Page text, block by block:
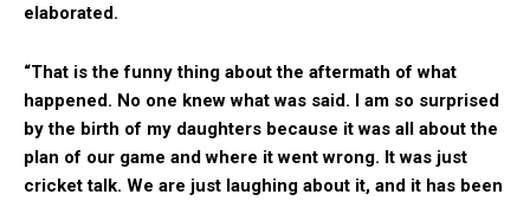
elaborated.
“That is the funny thing about the aftermath of what
happened. No one knew what was said. I am so surprised
by the birth of my daughters because it was all about the
plan of our game and where it went wrong. It was just
cricket talk. We are just laughing about it, and it has been